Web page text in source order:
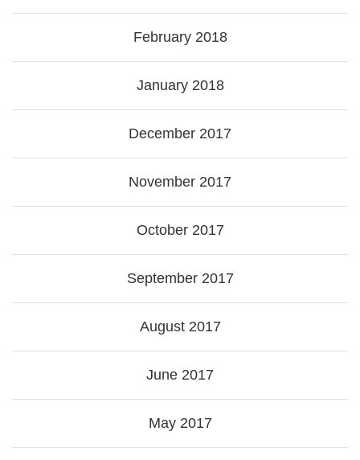
February 2018
January 2018
December 2017
November 2017
October 2017
September 2017
August 2017
June 2017
May 2017